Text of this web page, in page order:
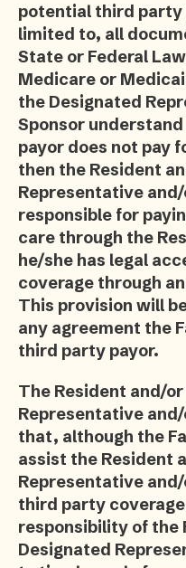
potential third party
limited to, all
State or Federal
Medicare or
the Designated
Sponsor
payor does not pay
then the Resident
Representative
responsible for
care through the
he/she has legal
coverage through
This provision will
any agreement the
third party payor.
The Resident and/
Representative
that, although the
assist the Resident
Representative
third party
responsibility of the
Designated